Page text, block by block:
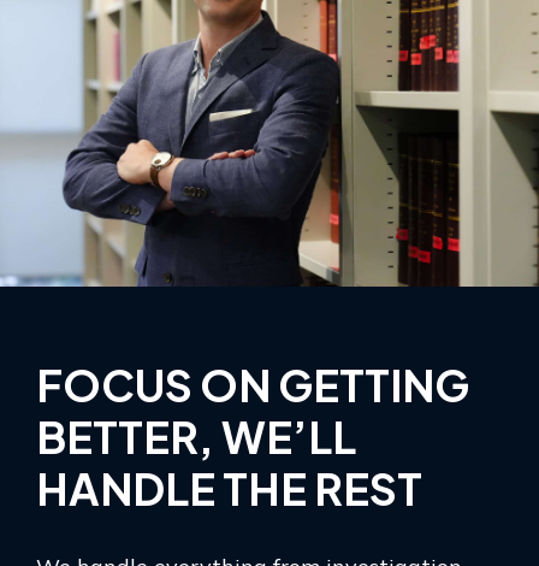
FOCUS ON GETTING
BETTER, WE’LL
HANDLE THE REST